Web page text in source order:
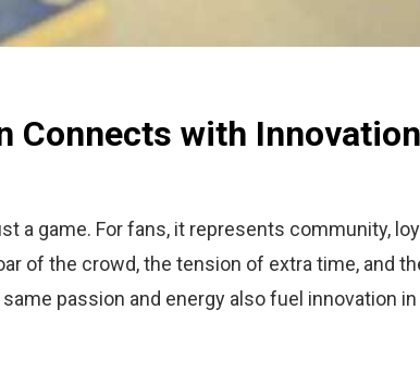
Connects with
a game. For fans, it represents community,
of the crowd, the tension of extra time, and
passion and energy also fuel innovation